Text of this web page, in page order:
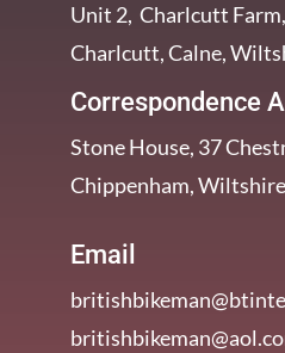
Unit 2, Charlcutt Farm,
Charlcutt, Calne,
Correspondence
Stone House, 37
Chippenham,
Email